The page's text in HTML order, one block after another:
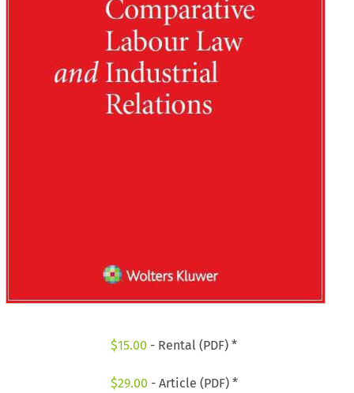
$15.00 - Rental (PDF) *
$29.00 - Article (PDF) *